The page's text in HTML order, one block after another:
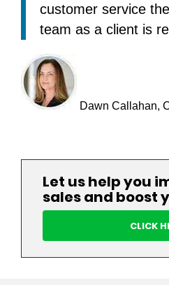
customer service
team as a client is
Dawn Callahan,
Let us help you
sales and boost
CLICK